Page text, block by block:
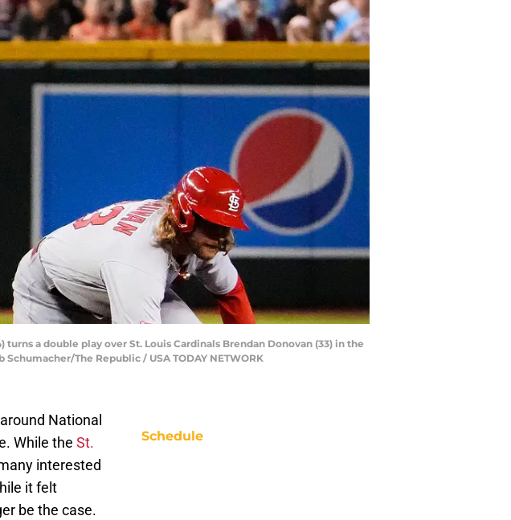
a double play over St. Louis Cardinals Brendan Donovan (33) in the
The Republic / USA TODAY NETWORK
National
While the St.
interested
it felt
be the case.
Schedule